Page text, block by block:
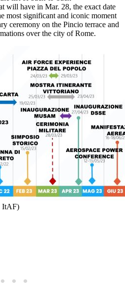
will have in Mar. 28, the exact date
most significant and iconic moment
ceremony on the Pincio terrace and
over the city of Rome.
ItAF)